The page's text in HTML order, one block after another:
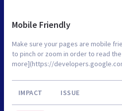
Mobile Friendly
Make sure your pages are mobile
to pinch or zoom in order to read
more](https://
IMPACT ISSUE